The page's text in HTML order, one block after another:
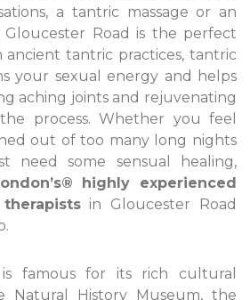
a tantric massage or an
Gloucester Road is the perfect
ancient tantric practices, tantric
your sexual energy and helps
aching joints and rejuvenating
process. Whether you feel
out of too many long nights
some sensual healing,
highly experienced
in Gloucester Road
is famous for its rich cultural
Natural History Museum, the